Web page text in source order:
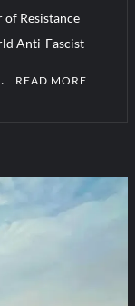
Type 052D
Happened
of Resistance
Anti-Fascist
READ MORE